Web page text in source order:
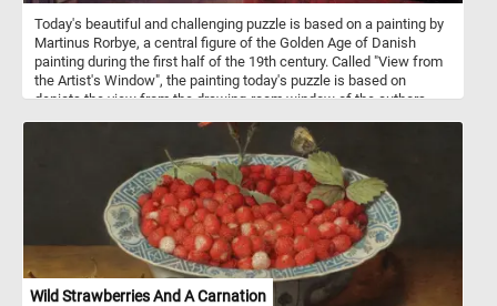
Today's beautiful and challenging puzzle is based on a painting by
Martinus Rorbye, a central figure of the Golden Age of Danish
painting during the first half of the 19th century. Called "View from
the Artist's Window", the painting today's puzzle is based on
depicts the view from the drawing-room window of the authors
table and several flowers on the windowsill. Contrasting with the
intimacy of the drawing room, the view out the window reveals a
scene filled with sailing ships in the harbor, destined for distant
Wild Strawberries And A Carnation